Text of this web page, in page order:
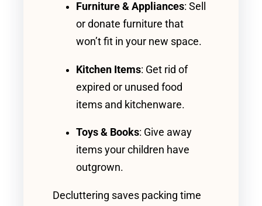
Furniture & Appliances: Sell
or donate furniture that
won’t fit in your new space.
Kitchen Items: Get rid of
expired or unused food
items and kitchenware.
Toys & Books: Give away
items your children have
outgrown.
Decluttering saves packing time